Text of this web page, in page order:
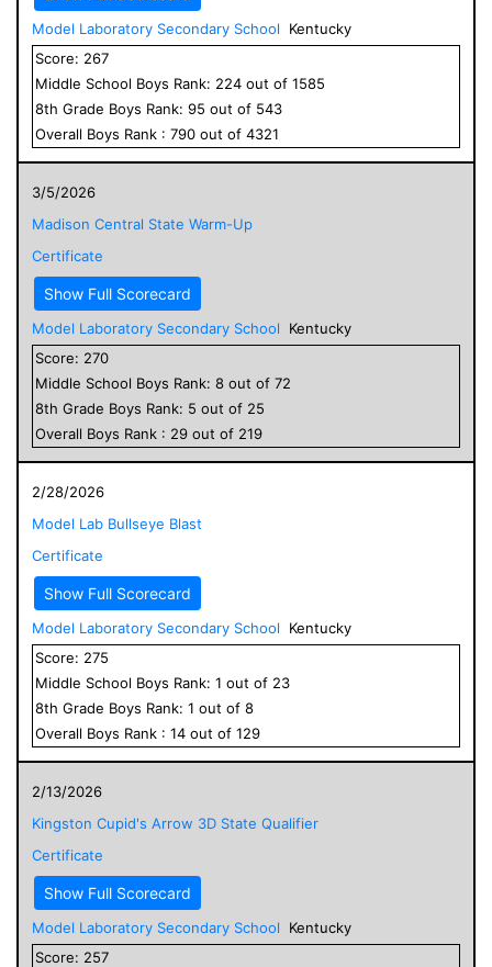
Model Laboratory Secondary School
Kentucky
Score: 267
Middle School Boys Rank: 224 out of 1585
8th Grade Boys Rank: 95 out of 543
Overall Boys Rank : 790 out of 4321
3/5/2026
Madison Central State Warm-Up
Certificate
Show Full Scorecard
Model Laboratory Secondary School
Kentucky
Score: 270
Middle School Boys Rank: 8 out of 72
8th Grade Boys Rank: 5 out of 25
Overall Boys Rank : 29 out of 219
2/28/2026
Model Lab Bullseye Blast
Certificate
Show Full Scorecard
Model Laboratory Secondary School
Kentucky
Score: 275
Middle School Boys Rank: 1 out of 23
8th Grade Boys Rank: 1 out of 8
Overall Boys Rank : 14 out of 129
2/13/2026
Kingston Cupid's Arrow 3D State Qualifier
Certificate
Show Full Scorecard
Model Laboratory Secondary School
Kentucky
Score: 257